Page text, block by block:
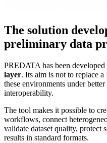
The solution
preliminary data
PREDATA has been developed
layer. Its aim is not to replace a
these environments under
interoperability.
The tool makes it possible to
workflows, connect
validate dataset quality, protect
results in standard formats.